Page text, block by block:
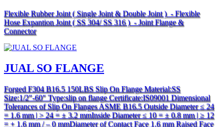
Flexible Rubber Joint ( Single Joint & Double Joint ) - Flexible
Hose Expantion Joint ( SS 304/ SS 316 ) - Joint Flange &
Connector
JUAL SO FLANGE
Forged F304 B16.5 150LBS Slip On Flange Material:SS
Size:1/2″-60″ Type:slip on flange Certificate:IS09001 Dimensional
Tolerances of Slip On Flanges ASME B16.5 Outside Diameter ≤ 24
= 1.6 mm | > 24 = ± 3.2 mmInside Diameter ≤ 10 = ± 0.8 mm | ≥ 12
= + 1.6 mm / – 0 mmDiameter of Contact Face 1.6 mm Raised Face